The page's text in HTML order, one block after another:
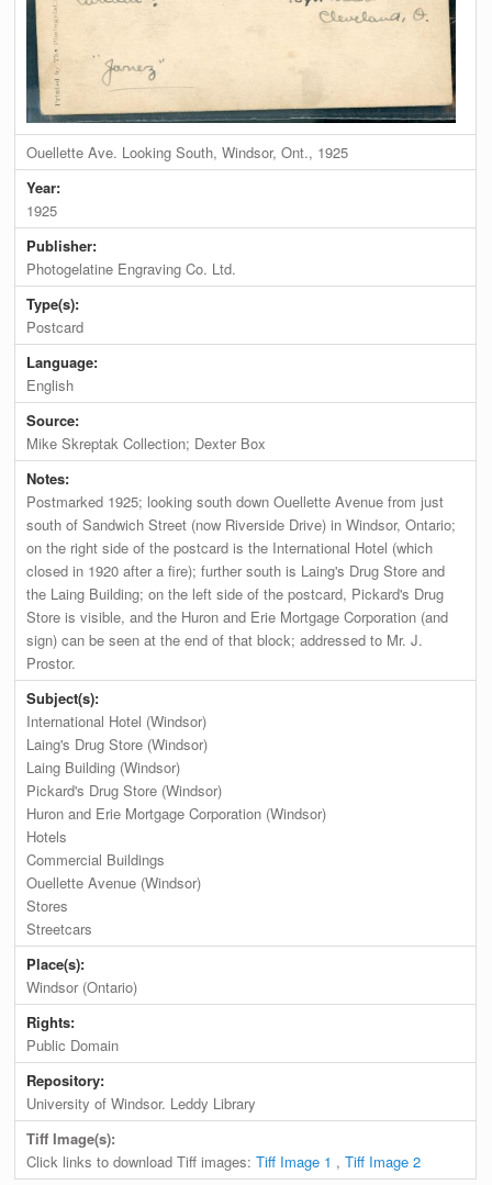
Ouellette Ave. Looking South, Windsor, Ont., 1925
Year:
1925
Publisher:
Photogelatine Engraving Co. Ltd.
Type(s):
Postcard
Language:
English
Source:
Mike Skreptak Collection; Dexter Box
Notes:
Postmarked 1925; looking south down Ouellette Avenue from just
south of Sandwich Street (now Riverside Drive) in Windsor, Ontario;
on the right side of the postcard is the International Hotel (which
closed in 1920 after a fire); further south is Laing's Drug Store and
the Laing Building; on the left side of the postcard, Pickard's Drug
Store is visible, and the Huron and Erie Mortgage Corporation (and
sign) can be seen at the end of that block; addressed to Mr. J.
Prostor.
Subject(s):
International Hotel (Windsor)
Laing's Drug Store (Windsor)
Laing Building (Windsor)
Pickard's Drug Store (Windsor)
Huron and Erie Mortgage Corporation (Windsor)
Hotels
Commercial Buildings
Ouellette Avenue (Windsor)
Stores
Streetcars
Place(s):
Windsor (Ontario)
Rights:
Public Domain
Repository:
University of Windsor. Leddy Library
Tiff Image(s):
Click links to download Tiff images:Tiff Image 1 ,Tiff Image 2